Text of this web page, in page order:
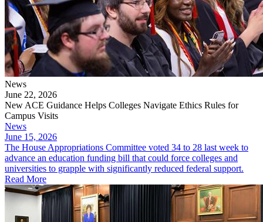
News
June 22, 2026
New ACE Guidance Helps Colleges Navigate Ethics Rules for
Campus Visits
News
June 15, 2026
The House Appropriations Committee voted 34 to 28 last week to
advance an education funding bill that could force colleges and
universities to grapple with significantly reduced federal support.
Read More